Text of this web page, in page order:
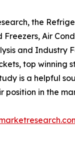
the
Air
and Industry
top winning
is a helpful
position in the